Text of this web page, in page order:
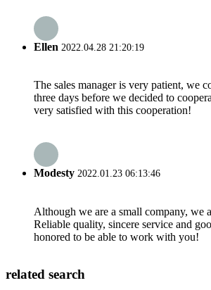
Ellen 2022.04.28 21:20:19
The sales manager is very patient, we
three days before we decided to
very satisfied with this cooperation!
Modesty 2022.01.23 06:13:46
Although we are a small company, we
Reliable quality, sincere service and
honored to be able to work with you!
related search